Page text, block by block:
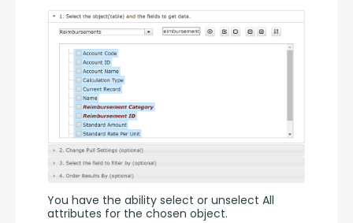
You have the ability select or unselect All
attributes for the chosen object.